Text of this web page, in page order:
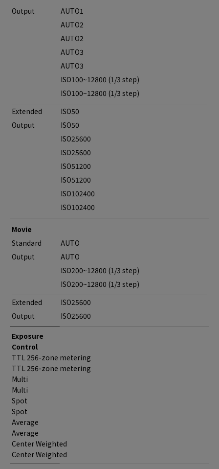
Output
AUTO1
AUTO2
AUTO2
AUTO3
AUTO3
ISO100~12800 (1/3 step)
ISO100~12800 (1/3 step)
Extended
Output
ISO50
ISO50
ISO25600
ISO25600
ISO51200
ISO51200
ISO102400
ISO102400
Movie
Standard
Output
AUTO
AUTO
ISO200~12800 (1/3 step)
ISO200~12800 (1/3 step)
Extended
Output
ISO25600
ISO25600
Exposure
Control
TTL 256-zone metering
TTL 256-zone metering
Multi
Multi
Spot
Spot
Average
Average
Center Weighted
Center Weighted